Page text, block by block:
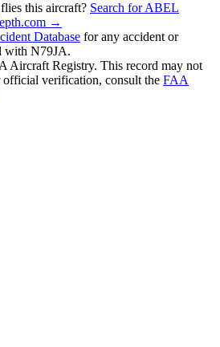
this aircraft? Search for ABEL
→
Database for any accident or
with N79JA.
Aircraft Registry. This record may not
official verification, consult the FAA